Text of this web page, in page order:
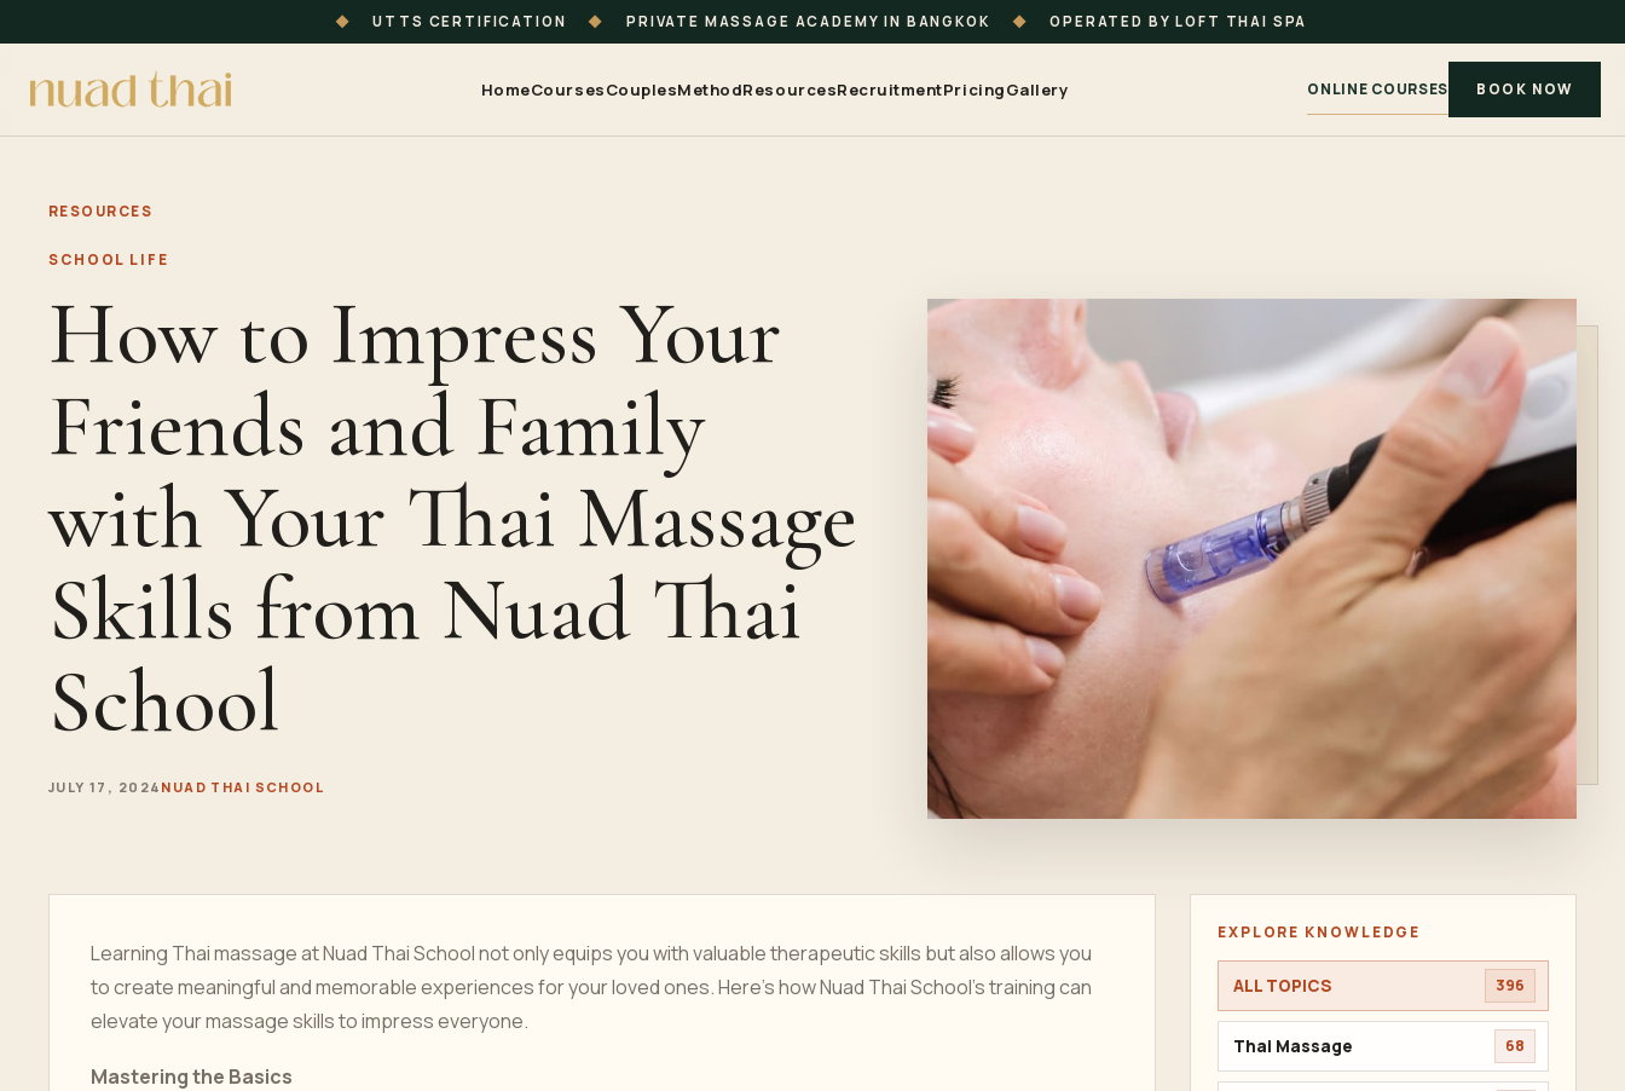
◆ UTTS CERTIFICATION ◆ PRIVATE MASSAGE ACADEMY IN BANGKOK ◆ OPERATED BY LOFT THAI SPA
HomeCoursesCouplesMethodResourcesRecruitmentPricingGallery ONLINE COURSES BOOK NOW
RESOURCES
SCHOOL LIFE
How to Impress Your
Friends and Family
with Your Thai Massage
Skills from Nuad Thai
School
JULY 17, 2024 NUAD THAI SCHOOL
Learning Thai massage at Nuad Thai School not only equips you with valuable therapeutic skills but also allows you
to create meaningful and memorable experiences for your loved ones. Here’s how Nuad Thai School’s training can
elevate your massage skills to impress everyone.
Mastering the Basics
EXPLORE KNOWLEDGE
ALL TOPICS 396
Thai Massage 68